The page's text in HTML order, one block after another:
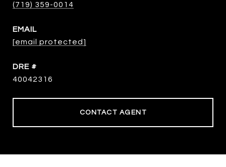
(719) 359-0014
EMAIL
[email protected]
DRE #
40042316
CONTACT AGENT